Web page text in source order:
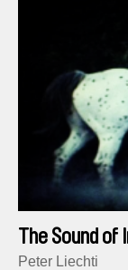
The Sound
Peter Liechti